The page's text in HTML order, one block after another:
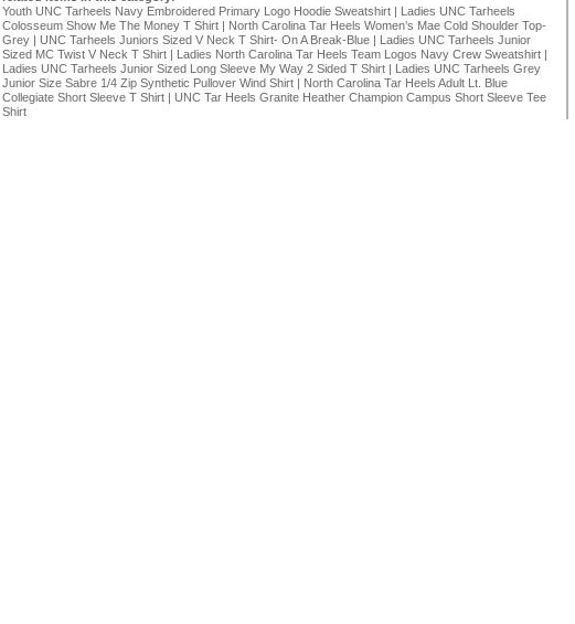
Youth UNC Tarheels Navy Embroidered Primary Logo Hoodie Sweatshirt| Ladies UNC Tarheels
Colosseum Show Me The Money T Shirt| North Carolina Tar Heels Women’s Mae Cold Shoulder Top-
Grey| UNC Tarheels Juniors Sized V Neck T Shirt- On A Break-Blue| Ladies UNC Tarheels Junior
Sized MC Twist V Neck T Shirt| Ladies North Carolina Tar Heels Team Logos Navy Crew Sweatshirt|
Ladies UNC Tarheels Junior Sized Long Sleeve My Way 2 Sided T Shirt| Ladies UNC Tarheels Grey
Junior Size Sabre 1/4 Zip Synthetic Pullover Wind Shirt| North Carolina Tar Heels Adult Lt. Blue
Collegiate Short Sleeve T Shirt| UNC Tar Heels Granite Heather Champion Campus Short Sleeve Tee
Shirt